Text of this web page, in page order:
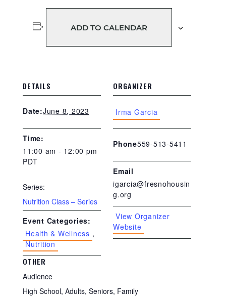
ADD TO CALENDAR
DETAILS
Date:June 8, 2023
Time:
11:00 am - 12:00 pm
PDT
Series:
Nutrition Class – Series
Event Categories:
Health & Wellness ,
Nutrition
ORGANIZER
Irma Garcia
Phone559-513-5411
Email
igarcia@fresnohousin
g.org
View Organizer
Website
OTHER
Audience
High School, Adults, Seniors, Family